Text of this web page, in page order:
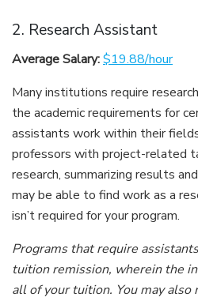
2. Research Assistant
Average Salary:$19.88/hour
Many institutions require
the academic requirements for
assistants work within their
professors with project-related
research, summarizing results
may be able to find work as a
isn’t required for your program.
Programs that require
tuition remission, wherein the
all of your tuition. You may also